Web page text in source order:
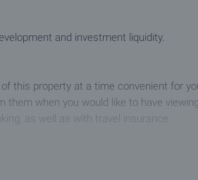
and investment liquidity.
this property at a time convenient for
them when you would like to have
as well as with travel insurance.
refundable deposit of 2,000 Euro,